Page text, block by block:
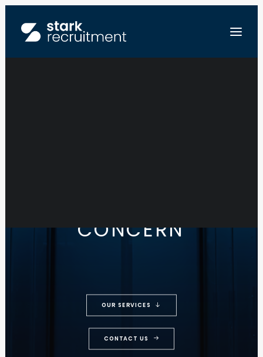
CONCERN
OUR SERVICES
CONTACT US